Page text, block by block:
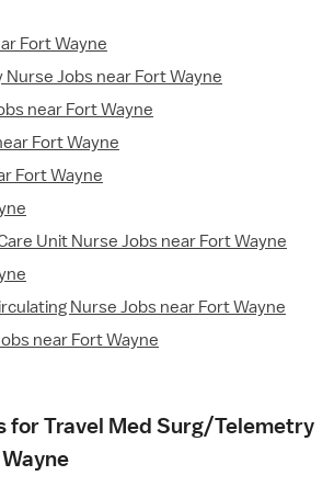
Fort Wayne
Nurse Jobs near Fort Wayne
near Fort Wayne
Fort Wayne
Fort Wayne
Unit Nurse Jobs near Fort Wayne
Nurse Jobs near Fort Wayne
near Fort Wayne
for Travel Med Surg/Telemetry